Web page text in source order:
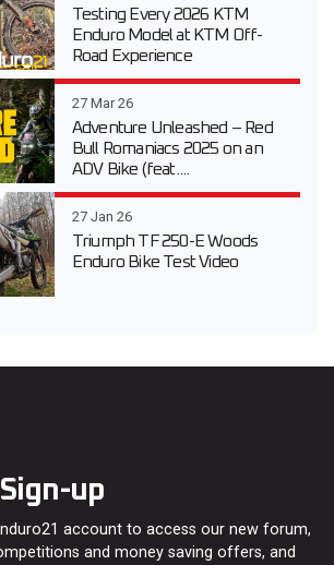
Testing Every 2026 KTM
Enduro Model at KTM Off-
Road Experience
27 Mar 26
Adventure Unleashed – Red
Bull Romaniacs 2025 on an
ADV Bike (feat....
27 Jan 26
Triumph TF 250-E Woods
Enduro Bike Test Video
up
account to access our new forum,
and money saving offers, and